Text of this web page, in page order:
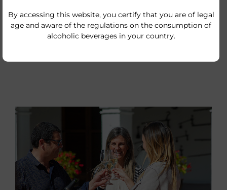
Inici » Give the Gift of a Traditional Visit
By accessing this website, you certify that you are of legal
age and aware of the regulations on the consumption of
alcoholic beverages in your country.